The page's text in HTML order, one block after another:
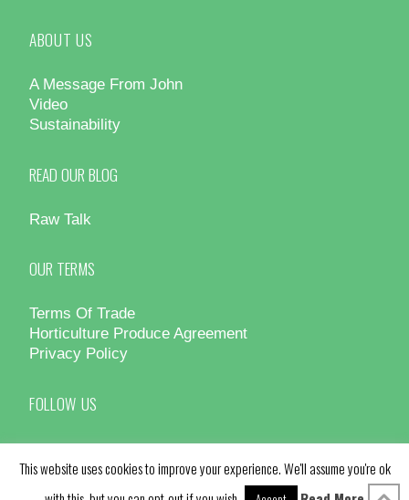
ABOUT US
A Message From John
Video
Sustainability
READ OUR BLOG
Raw Talk
OUR TERMS
Terms Of Trade
Horticulture Produce Agreement
Privacy Policy
FOLLOW US
This website uses cookies to improve your experience. We'll assume you're ok